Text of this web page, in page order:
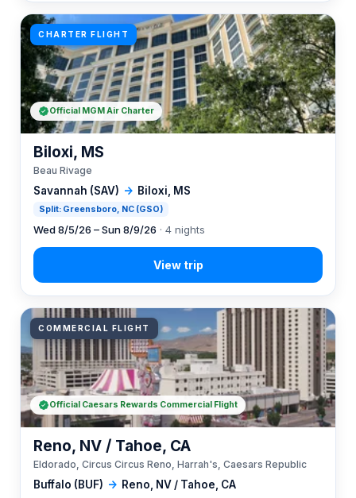
CHARTER FLIGHT
Savannah (SAV) → Biloxi, MS
Split: Greensboro, NC (GSO)
Biloxi, MS
Beau Rivage
Wed 8/5/26 – Sun 8/9/26 · 4 nights
Official MGM Air Charter
COMMERCIAL FLIGHT
Buffalo (BUF) → Reno, NV / Tahoe, CA
Reno, NV / Tahoe, CA
Eldorado, Circus Circus Reno, Harrah's, Caesars Republic
Official Caesars Rewards Commercial Flight